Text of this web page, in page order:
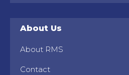
About Us
About RMS
Contact